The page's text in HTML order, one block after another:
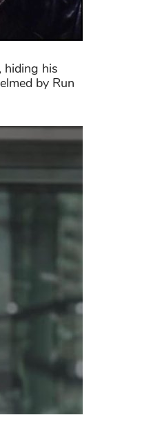
hiding his
by Run